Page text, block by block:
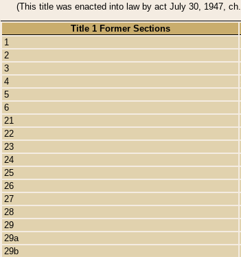
(This title was enacted into law by act July 30, 1947,
Title 1 Former Sections
1
2
3
4
5
6
21
22
23
24
25
26
27
28
29
29a
29b